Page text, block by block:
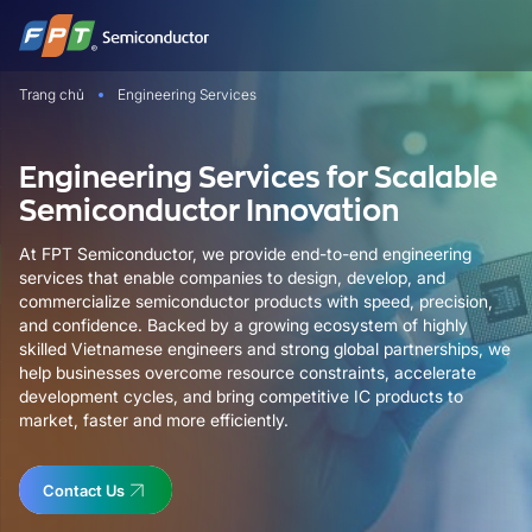
qua
dung
Trang chủ Engineering Services
Engineering Services for Scalable
Semiconductor Innovation
At FPT Semiconductor, we provide end-to-end engineering
services that enable companies to design, develop, and
commercialize semiconductor products with speed, precision,
and confidence. Backed by a growing ecosystem of highly
skilled Vietnamese engineers and strong global partnerships, we
help businesses overcome resource constraints, accelerate
development cycles, and bring competitive IC products to
market, faster and more efficiently.
Contact Us